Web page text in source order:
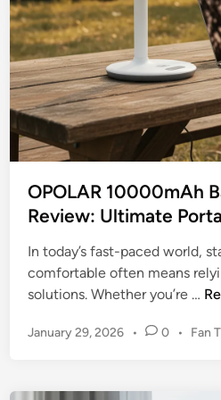
OPOLAR 10000mAh
Review: Ultimate
In today’s fast-paced world,
comfortable often means
solutions. Whether you’re … O
O
January 29, 2026 • 0 •
P
Fan